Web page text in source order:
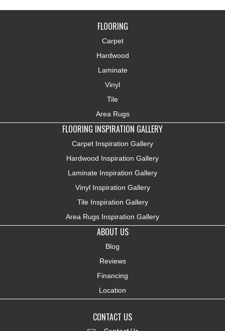
FLOORING
Carpet
Hardwood
Laminate
Vinyl
Tile
Area Rugs
FLOORING INSPIRATION GALLERY
Carpet Inspiration Gallery
Hardwood Inspiration Gallery
Laminate Inspiration Gallery
Vinyl Inspiration Gallery
Tile Inspiration Gallery
Area Rugs Inspiration Gallery
ABOUT US
Blog
Reviews
Financing
Location
CONTACT US